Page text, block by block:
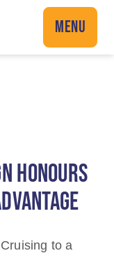
MENU
HONOURS
to a